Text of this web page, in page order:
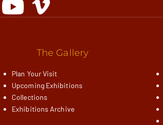
The Gallery
Plan Your Visit
Upcoming Exhibitions
Collections
Exhibitions Archive